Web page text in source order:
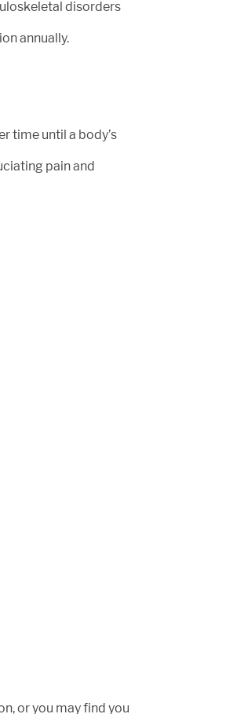
disorders
annually.
time until a body’s
pain and
or you may find you